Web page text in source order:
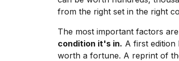
from the right set in the right
The most important factors are
condition it's in. A first edition
worth a fortune. A reprint of